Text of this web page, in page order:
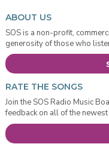
ABOUT US
SOS is a non-profit,
generosity of those who
RATE THE SONGS
Join the SOS Radio Music
feedback on all of the